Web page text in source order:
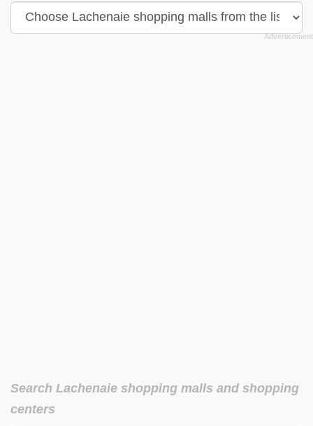
Search Lachenaie shopping malls and shopping
centers